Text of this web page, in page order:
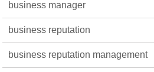
business manager
business reputation
business reputation management